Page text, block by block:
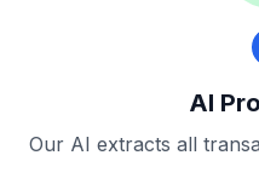
AI
Our AI extracts all